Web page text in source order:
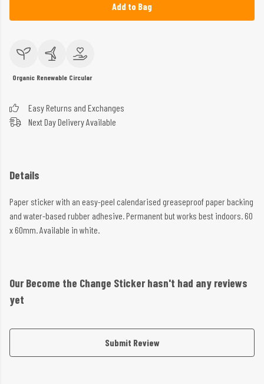
Add to Bag
Organic Renewable Circular
Easy Returns and Exchanges
Next Day Delivery Available
Details
Paper sticker with an easy-peel calendarised greaseproof paper backing
and water-based rubber adhesive. Permanent but works best indoors. 60
x 60mm. Available in white.
Our Become the Change Sticker hasn't had any reviews
yet
Submit Review